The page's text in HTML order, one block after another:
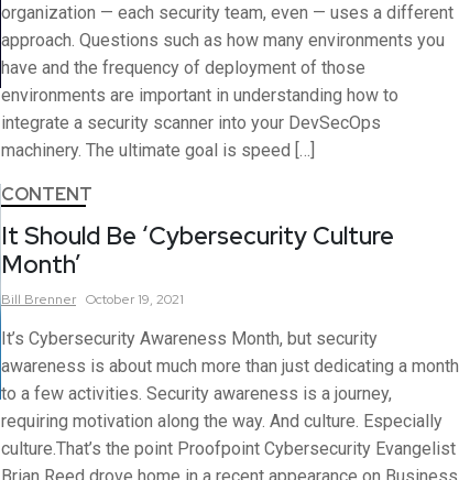
organization — each security team, even — uses a different
approach. Questions such as how many environments you
have and the frequency of deployment of those
environments are important in understanding how to
integrate a security scanner into your DevSecOps
machinery. The ultimate goal is speed […]
CONTENT
It Should Be ‘Cybersecurity Culture
Month’
Bill Brenner October 19, 2021
It’s Cybersecurity Awareness Month, but security
awareness is about much more than just dedicating a month
to a few activities. Security awareness is a journey,
requiring motivation along the way. And culture. Especially
culture.That’s the point Proofpoint Cybersecurity Evangelist